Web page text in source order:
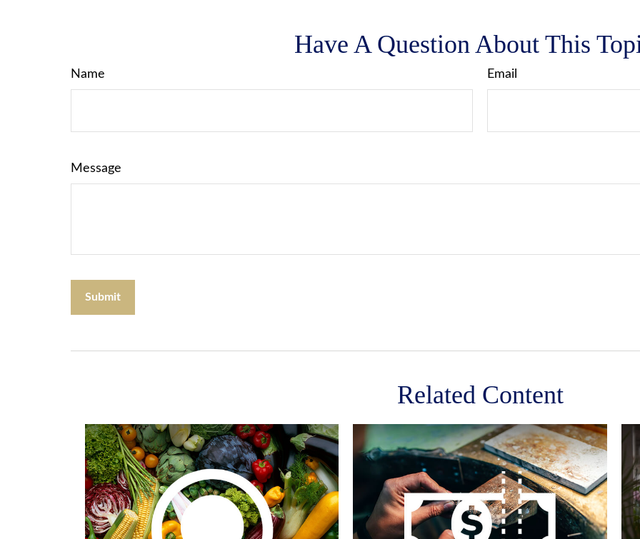
Have A Question About This
Name Email
Message
Related Content